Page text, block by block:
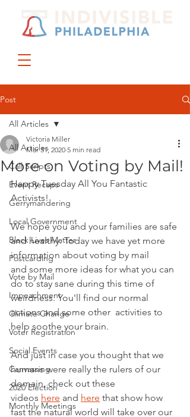
Post
All Articles
Call Scripts
Event Recaps
Gerrymandering
Local Government
Black Lives Matter
Postcarding
Vote by Mail
Impeachment
Climate Change
Voter Registration
Social Events
Canvassing
2020 Election
Monthly Meetings
All Articles
More on Voting by Mail!
Victoria Miller
Mar 31, 2020 5 min read
Happy Tuesday All You Fantastic
Activists!
We hope you and your families are safe
and healthy. Today we have yet more
information about voting by mail
and some more ideas for what you can
do to stay sane during this time of
weirdness. You'll find our normal
actions and some other  activities to
help soothe your brain.
And just in case you thought that we
humans were really the rulers of our
domain, check out these
videos here and here that show how
fast the natural world will take over our